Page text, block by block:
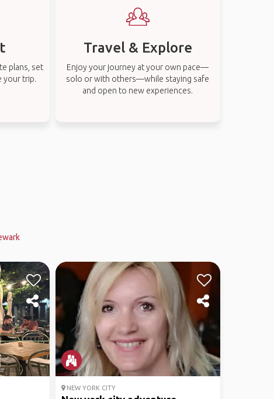
plans, set
your trip.
Travel & Explore
Enjoy your journey at your own pace—
solo or with others—while staying safe
and open to new experiences.
NEW YORK CITY